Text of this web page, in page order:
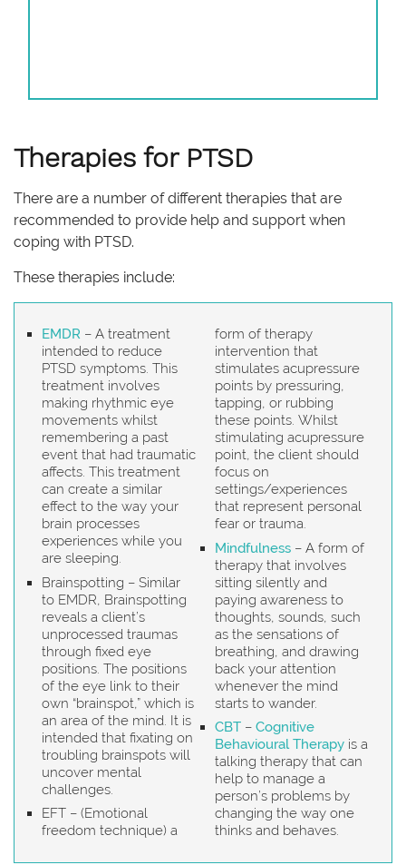
Therapies for PTSD
There are a number of different therapies that are
recommended to provide help and support when
coping with PTSD.
These therapies include:
EMDR – A treatment
intended to reduce
PTSD symptoms. This
treatment involves
making rhythmic eye
movements whilst
remembering a past
event that had traumatic
affects. This treatment
can create a similar
effect to the way your
brain processes
experiences while you
are sleeping.
Brainspotting – Similar
to EMDR, Brainspotting
reveals a client’s
unprocessed traumas
through fixed eye
positions. The positions
of the eye link to their
own “brainspot,” which is
an area of the mind. It is
intended that fixating on
troubling brainspots will
uncover mental
challenges.
EFT – (Emotional
freedom technique) a
form of therapy
intervention that
stimulates acupressure
points by pressuring,
tapping, or rubbing
these points. Whilst
stimulating acupressure
point, the client should
focus on
settings/experiences
that represent personal
fear or trauma.
Mindfulness– A form of
therapy that involves
sitting silently and
paying awareness to
thoughts, sounds, such
as the sensations of
breathing, and drawing
back your attention
whenever the mind
starts to wander.
CBT– Cognitive
Behavioural Therapyis a
talking therapy that can
help to manage a
person’s problems by
changing the way one
thinks and behaves.